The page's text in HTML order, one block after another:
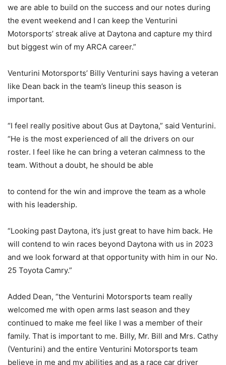
we are able to build on the success and our notes during
the event weekend and I can keep the Venturini
Motorsports’ streak alive at Daytona and capture my third
but biggest win of my ARCA career.”
Venturini Motorsports’ Billy Venturini says having a veteran
like Dean back in the team’s lineup this season is
important.
“I feel really positive about Gus at Daytona,” said Venturini.
“He is the most experienced of all the drivers on our
roster. I feel like he can bring a veteran calmness to the
team. Without a doubt, he should be able
to contend for the win and improve the team as a whole
with his leadership.
“Looking past Daytona, it’s just great to have him back. He
will contend to win races beyond Daytona with us in 2023
and we look forward at that opportunity with him in our No.
25 Toyota Camry.”
Added Dean, “the Venturini Motorsports team really
welcomed me with open arms last season and they
continued to make me feel like I was a member of their
family. That is important to me. Billy, Mr. Bill and Mrs. Cathy
(Venturini) and the entire Venturini Motorsports team
believe in me and my abilities and as a race car driver